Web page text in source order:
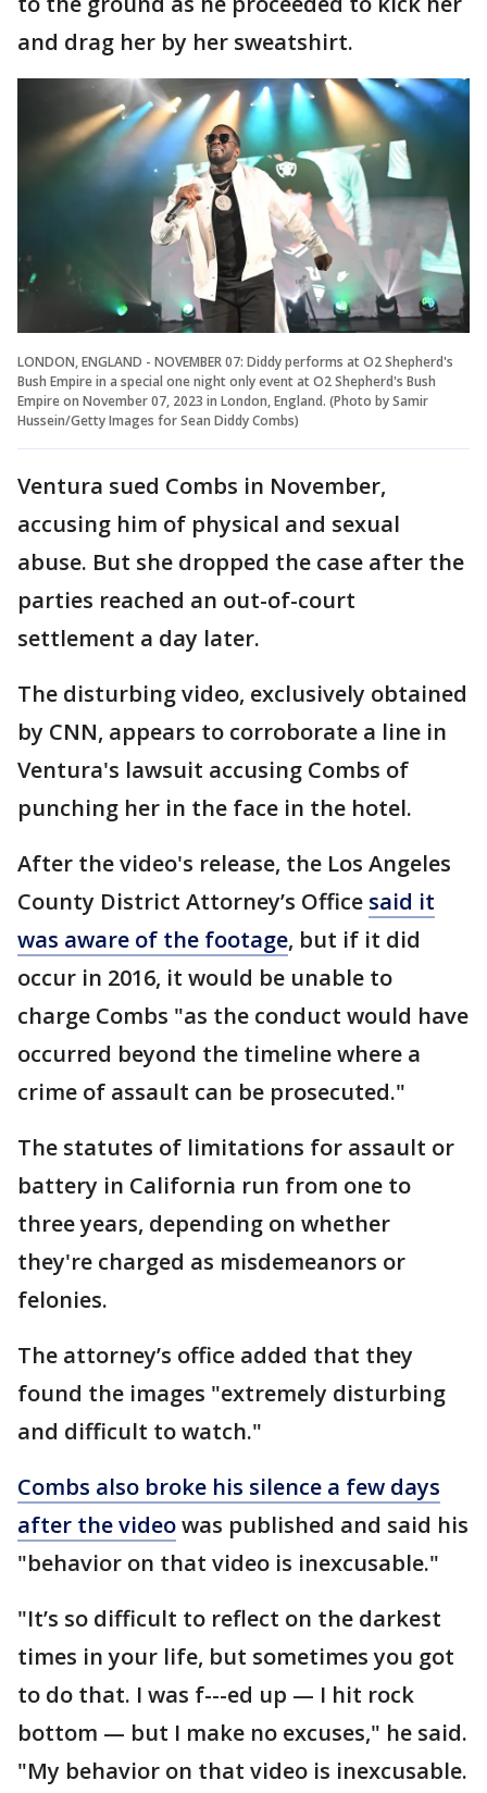
and drag her by her sweatshirt.
LONDON, ENGLAND - NOVEMBER 07: Diddy performs at O2 Shepherd's
Bush Empire in a special one night only event at O2 Shepherd's Bush
Empire on November 07, 2023 in London, England. (Photo by Samir
Hussein/Getty Images for Sean Diddy Combs)
Ventura sued Combs in November,
accusing him of physical and sexual
abuse. But she dropped the case after the
parties reached an out-of-court
settlement a day later.
The disturbing video, exclusively obtained
by CNN, appears to corroborate a line in
Ventura's lawsuit accusing Combs of
punching her in the face in the hotel.
After the video's release, the Los Angeles
County District Attorney’s Office said it
was aware of the footage, but if it did
occur in 2016, it would be unable to
charge Combs "as the conduct would have
occurred beyond the timeline where a
crime of assault can be prosecuted."
The statutes of limitations for assault or
battery in California run from one to
three years, depending on whether
they're charged as misdemeanors or
felonies.
The attorney’s office added that they
found the images "extremely disturbing
and difficult to watch."
Combs also broke his silence a few days
after the videowas published and said his
"behavior on that video is inexcusable."
"It’s so difficult to reflect on the darkest
times in your life, but sometimes you got
to do that. I was f---ed up — I hit rock
bottom — but I make no excuses," he said.
"My behavior on that video is inexcusable.